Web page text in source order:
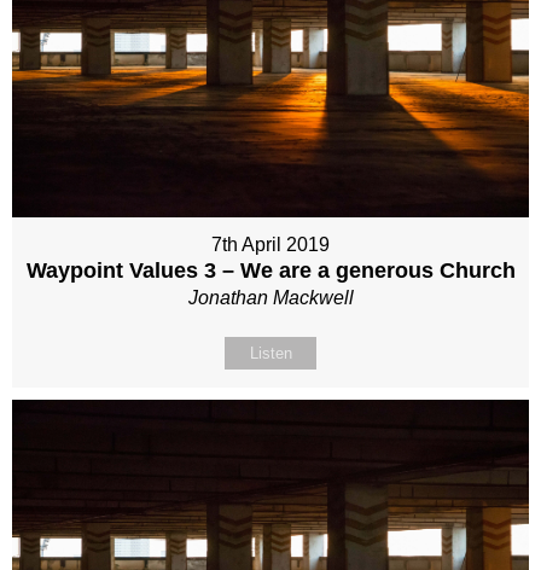
7th April 2019
Waypoint Values 3 – We are a generous Church
Jonathan Mackwell
Listen